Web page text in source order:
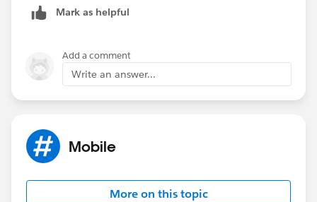
Mark as helpful
Add a comment
Write an answer...
Mobile
More on this topic